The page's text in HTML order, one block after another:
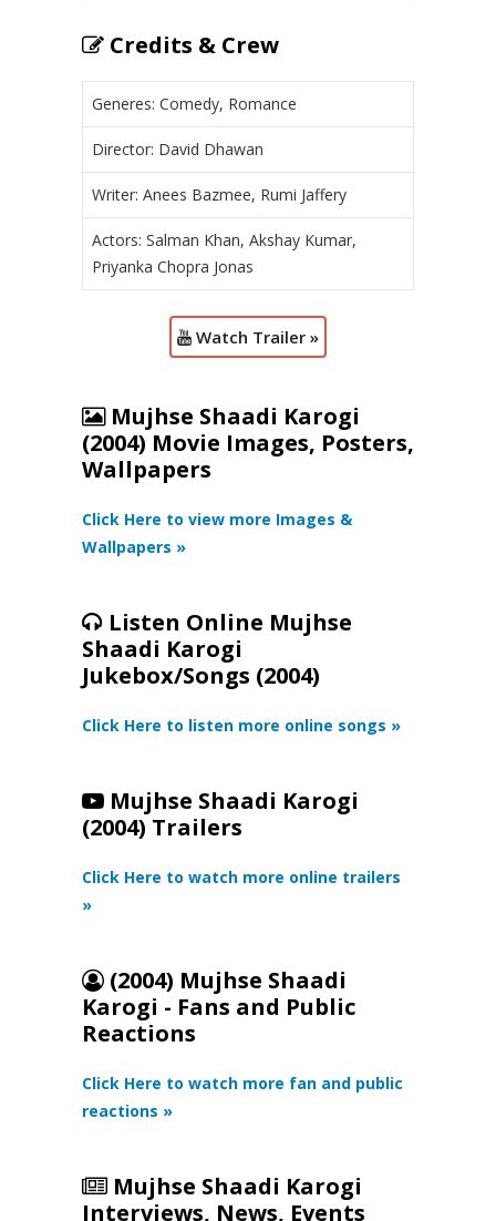
Credits & Crew
Generes: Comedy, Romance
Director: David Dhawan
Writer: Anees Bazmee, Rumi Jaffery
Actors: Salman Khan, Akshay Kumar,
Priyanka Chopra Jonas
Watch Trailer »
Mujhse Shaadi Karogi
(2004) Movie Images, Posters,
Wallpapers
Click Here to view more Images &
Wallpapers »
Listen Online Mujhse
Shaadi Karogi
Jukebox/Songs (2004)
Click Here to listen more online songs »
Mujhse Shaadi Karogi
(2004) Trailers
Click Here to watch more online trailers
»
(2004) Mujhse Shaadi
Karogi - Fans and Public
Reactions
Click Here to watch more fan and public
reactions »
Mujhse Shaadi Karogi
Interviews, News, Events